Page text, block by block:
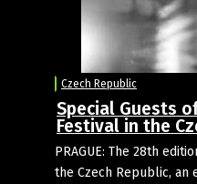
Czech Republic
Special Guests
Festival in the
PRAGUE: The 28th
the Czech Republic, an